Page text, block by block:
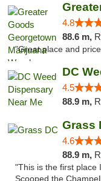
4.8
88.6 m,
"Great place and
DC
4.5
88.9 m,
Grass
4.6
88.9 m,
"This is the first place
Scooped the